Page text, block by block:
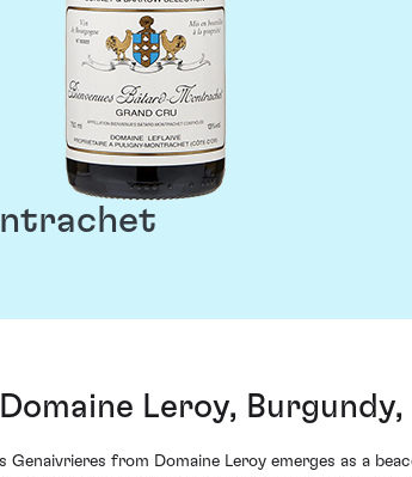
Leroy, Burgundy,
from Domaine Leroy emerges as a